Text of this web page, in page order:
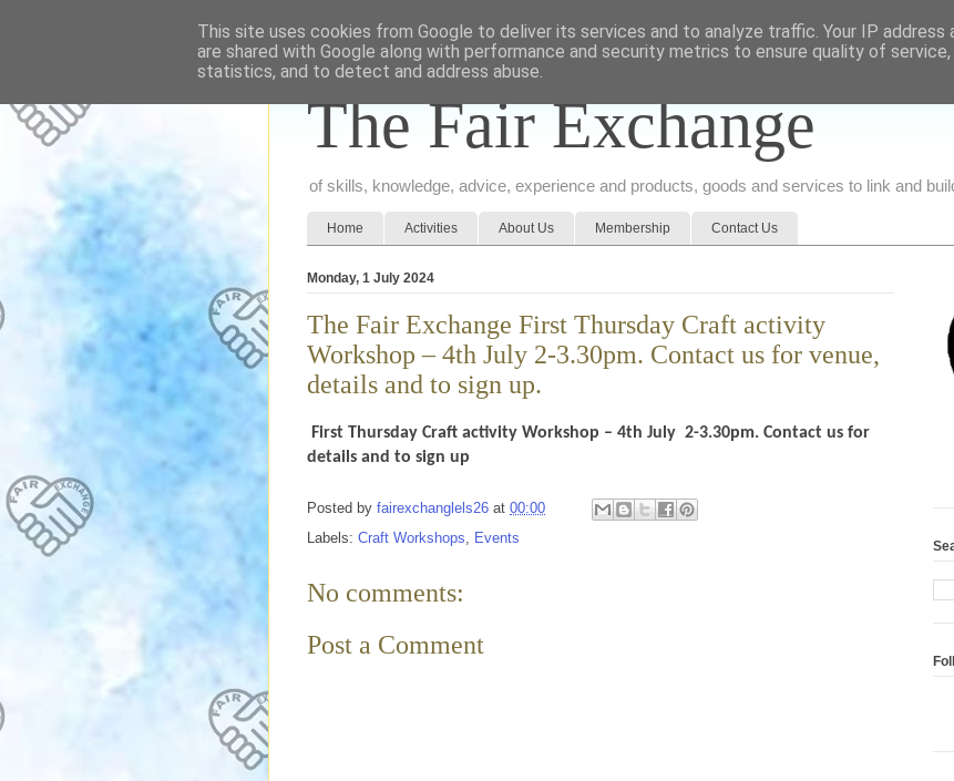
The Fair Exchange
of skills, knowledge, advice, experience and products, goods and services to link and
Home Activities About Us Membership Contact Us
Monday, 1 July 2024
The Fair Exchange First Thursday Craft activity
Workshop – 4th July 2-3.30pm. Contact us for venue,
details and to sign up.
First Thursday Craft activity Workshop – 4th July 2-3.30pm. Contact us for
details and to sign up
Posted by fairexchanglels26 at 00:00
Labels: Craft Workshops, Events
No comments:
Post a Comment
This site uses cookies from Google to deliver its services and to analyze traffic. Your IP address
are shared with Google along with performance and security metrics to ensure quality of
statistics, and to detect and address abuse.